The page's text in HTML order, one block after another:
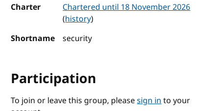
Charter
Chartered until 18 November 2026
(history)
Shortname
security
Participation
To join or leave this group, pleasesign into your